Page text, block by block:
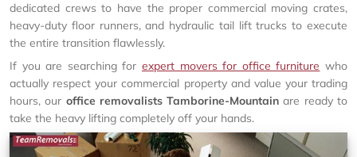
dedicated crews to have the proper commercial moving crates,
heavy-duty floor runners, and hydraulic tail lift trucks to execute
the entire transition flawlessly.
If you are searching for expert movers for office furniture who
actually respect your commercial property and value your trading
hours, our office removalists Tamborine-Mountain are ready to
take the heavy lifting completely off your hands.